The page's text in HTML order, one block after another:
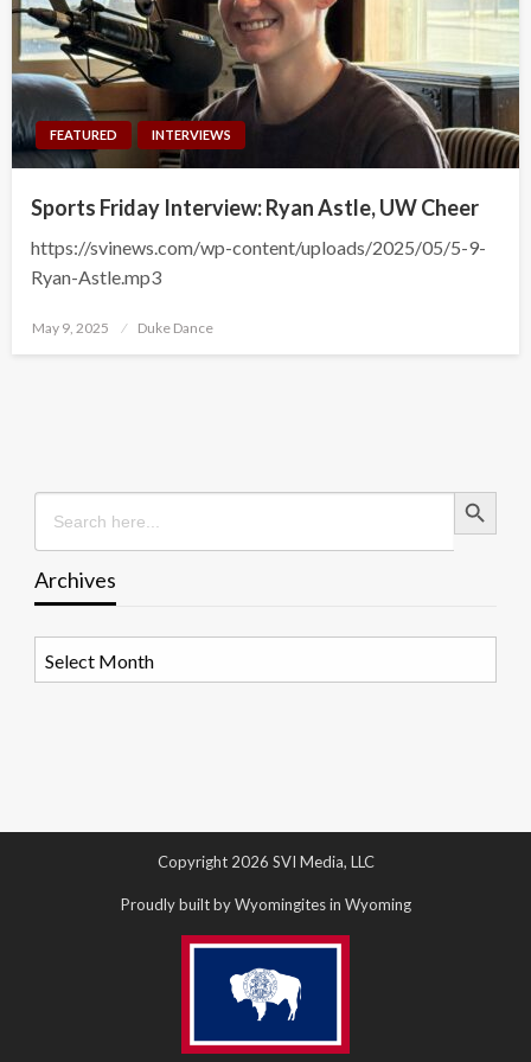
FEATURED INTERVIEWS
Sports Friday Interview: Ryan Astle, UW Cheer
https://svinews.com/wp-content/uploads/2025/05/5-9-
Ryan-Astle.mp3
Posted
May 9, 2025 Duke Dance
Search
for:
Search Button
Archives
Copyright 2026 SVI Media, LLC
Proudly built by Wyomingites in Wyoming